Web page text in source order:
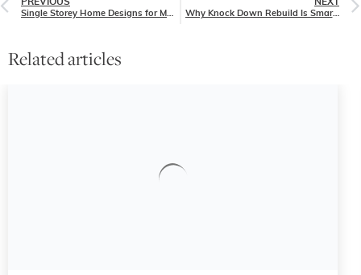
Single Storey Home Designs for Modern Families Why Knock Down Rebuild Is Smarter Than Renovating in 2025
Related articles